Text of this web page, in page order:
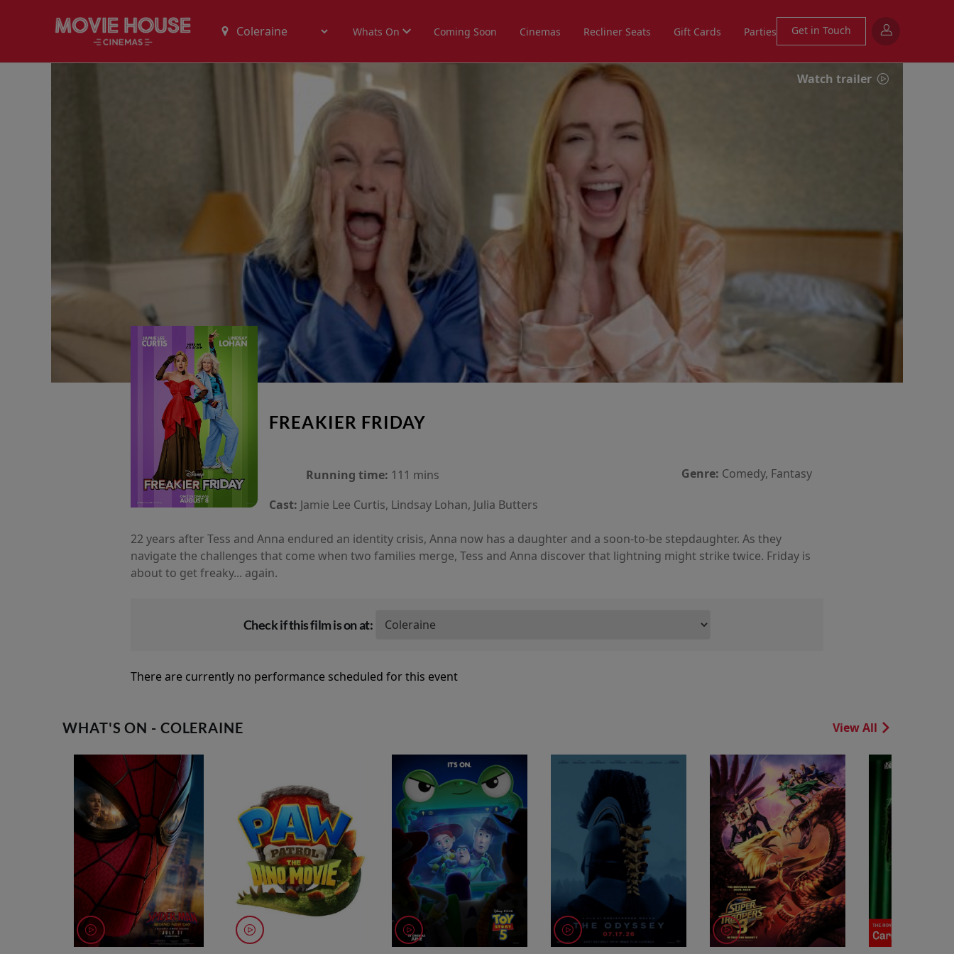
Whats On Coming Soon Cinemas Recliner Seats Gift Cards Parties Get in Touch
Watch trailer
FREAKIER FRIDAY
Running time: 111 mins Genre: Comedy, Fantasy
Cast: Jamie Lee Curtis, Lindsay Lohan, Julia Butters
22 years after Tess and Anna endured an identity crisis, Anna now has a daughter and a soon-to-be stepdaughter. As they
navigate the challenges that come when two families merge, Tess and Anna discover that lightning might strike twice. Friday is
about to get freaky... again.
Check if this film is on at:
There are currently no performance scheduled for this event
WHAT'S ON - COLERAINE View All